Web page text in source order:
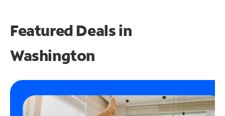
Featured Deals in
Washington